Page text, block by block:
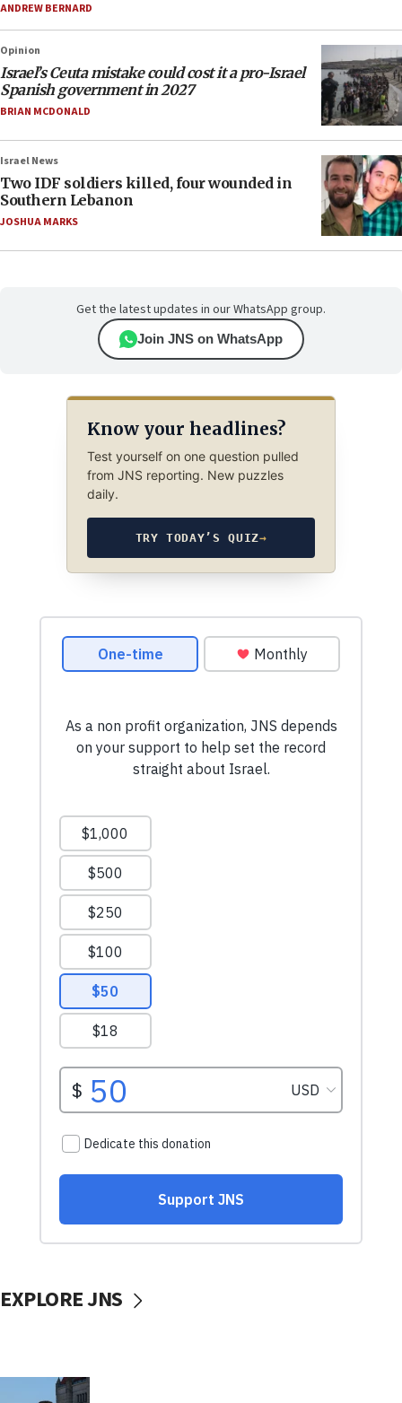
ANDREW BERNARD
Opinion
Israel’s Ceuta mistake could cost it a pro-Israel
Spanish government in 2027
BRIAN MCDONALD
Israel News
Two IDF soldiers killed, four wounded in
Southern Lebanon
JOSHUA MARKS
Get the latest updates in our WhatsApp group.
Join JNS on WhatsApp
Know your headlines?
Test yourself on one question pulled
from JNS reporting. New puzzles
daily.
TRY TODAY’S QUIZ→
EXPLORE JNS